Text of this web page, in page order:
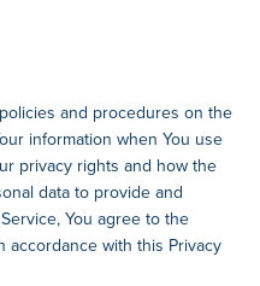
and procedures on the
information when You use
privacy rights and how the
data to provide and
You agree to the
with this Privacy